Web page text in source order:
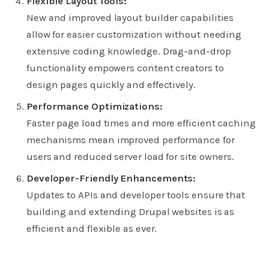
New and improved layout builder capabilities
allow for easier customization without needing
extensive coding knowledge. Drag-and-drop
functionality empowers content creators to
design pages quickly and effectively.
Performance Optimizations:
Faster page load times and more efficient caching
mechanisms mean improved performance for
users and reduced server load for site owners.
Developer-Friendly Enhancements:
Updates to APIs and developer tools ensure that
building and extending Drupal websites is as
efficient and flexible as ever.